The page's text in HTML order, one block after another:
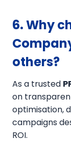
6. Why
others?
As a trusted
on
optimisation,
campaigns
ROI.